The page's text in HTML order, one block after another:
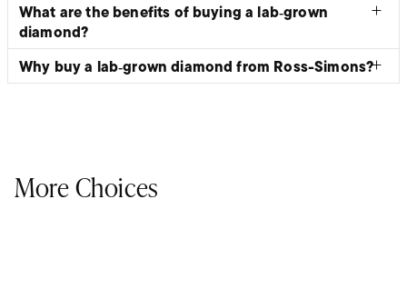
What are the benefits of buying a lab‑grown
diamond?
Why buy a lab‑grown diamond from Ross-Simons?
More Choices